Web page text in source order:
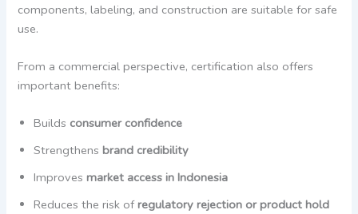
components, labeling, and construction are suitable for safe
use.
From a commercial perspective, certification also offers
important benefits:
Builds consumer confidence
Strengthensbrand credibility
Improvesmarket access in Indonesia
Reduces the risk ofregulatory rejection or product hold